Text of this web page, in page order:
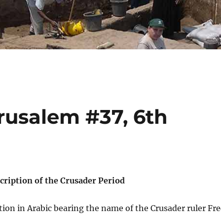
#37, 6th
of the Crusader Period
in Arabic bearing the name of the Crusader ruler